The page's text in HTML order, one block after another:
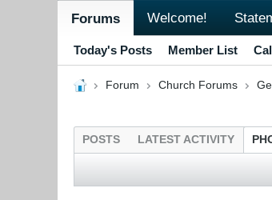
Forums Welcome!
Today's Posts Member List
Forum Church Forums
POSTS LATEST ACTIVITY